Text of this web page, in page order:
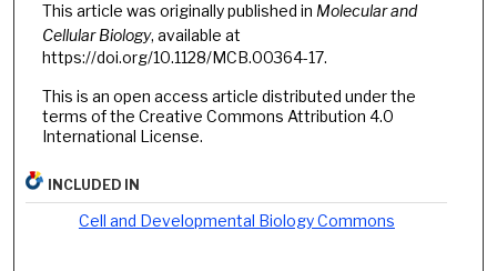
This article was originally published in Molecular and
Cellular Biology, available at
https://doi.org/10.1128/MCB.00364-17.
This is an open access article distributed under the
terms of the Creative Commons Attribution 4.0
International License.
INCLUDED IN
Cell and Developmental Biology Commons